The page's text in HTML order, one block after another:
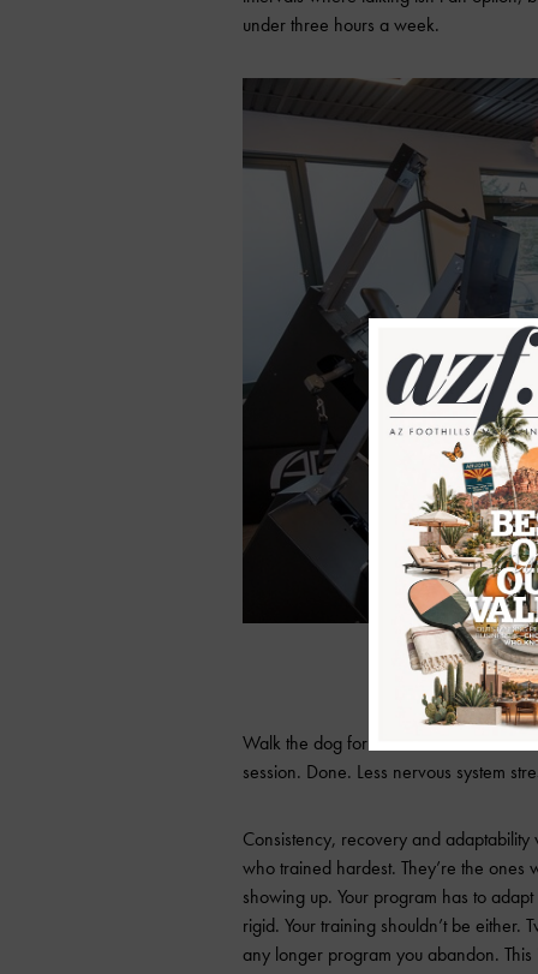
under three hours a week.
Fit It
Walk the dog for Zone 2. Hit the
session. Done. Less nervous system
Consistency, recovery and
who trained hardest. They’re the
showing up. Your program has to
rigid. Your training shouldn’t be either.
any longer program you abandon.